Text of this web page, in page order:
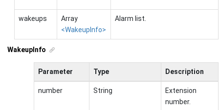
wakeups
Array
<WakeupInfo>
Alarm list.
WakeupInfo
Parameter Type Description
number String
Extension
number.